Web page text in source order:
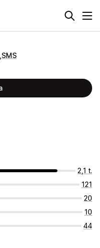
2,1 t.
121
20
10
44